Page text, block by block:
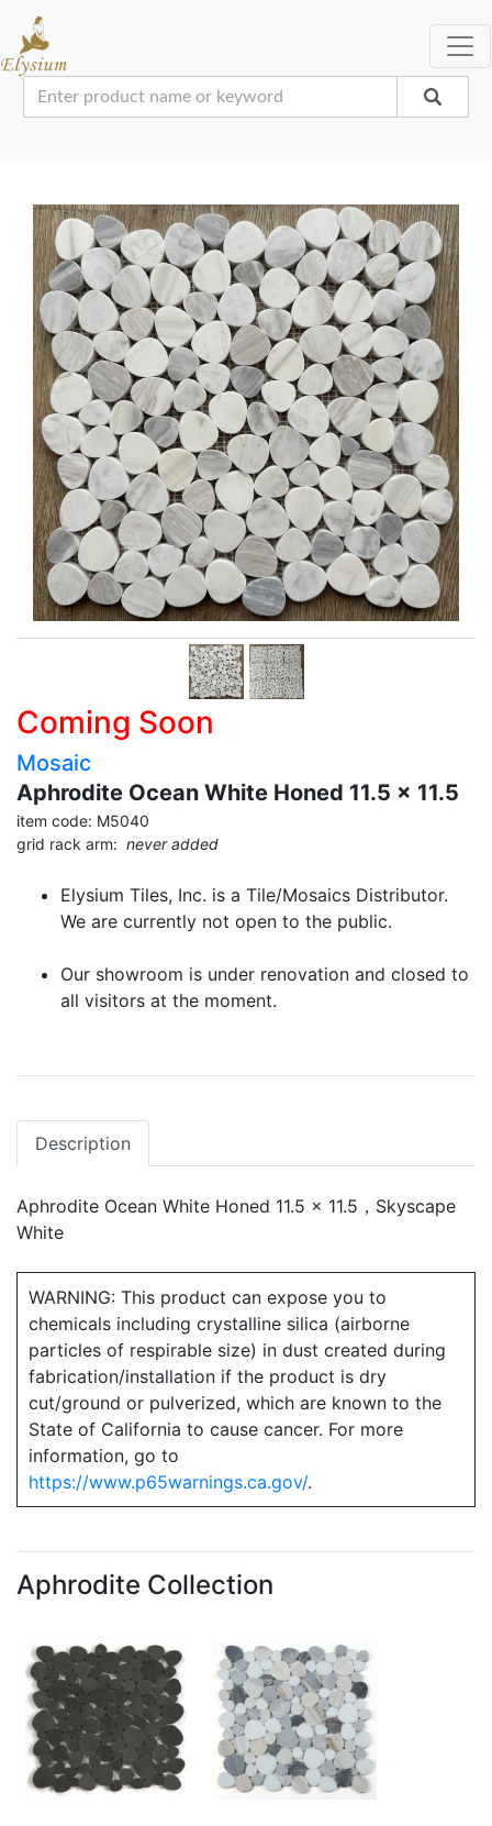
Coming Soon
Mosaic
Aphrodite Ocean White Honed 11.5 x 11.5
item code: M5040
grid rack arm: never added
Elysium Tiles, Inc. is a Tile/Mosaics Distributor.
We are currently not open to the public.
Our showroom is under renovation and closed to
all visitors at the moment.
Description
Aphrodite Ocean White Honed 11.5 x 11.5，Skyscape
White
WARNING: This product can expose you to
chemicals including crystalline silica (airborne
particles of respirable size) in dust created during
fabrication/installation if the product is dry
cut/ground or pulverized, which are known to the
State of California to cause cancer. For more
information, go to
https://www.p65warnings.ca.gov/.
Aphrodite Collection